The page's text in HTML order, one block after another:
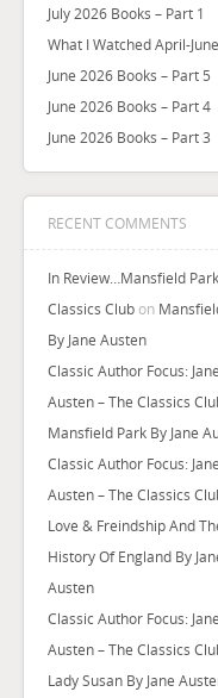
July 2026 Books – Part 1
What I Watched April-
June 2026 Books – Part 5
June 2026 Books – Part 4
June 2026 Books – Part 3
RECENT COMMENTS
In Review…Mansfield
Classics Club on
By Jane Austen
Classic Author Focus: Jane
Austen – The Classics
Mansfield Park By Jane
Classic Author Focus: Jane
Austen – The Classics
Love & Freindship And
History Of England By
Austen
Classic Author Focus: Jane
Austen – The Classics
Lady Susan By Jane